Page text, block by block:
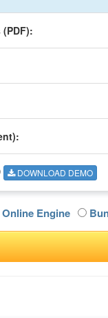
):
DOWNLOAD DEMO
Online Engine